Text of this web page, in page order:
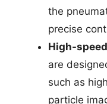
the
precise
High-
are
such as
particle